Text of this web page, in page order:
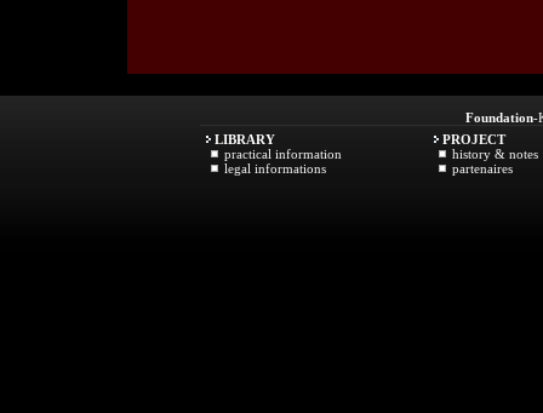
Foundation-
LIBRARY
practical information
legal informations
PROJECT
history & notes
partenaires